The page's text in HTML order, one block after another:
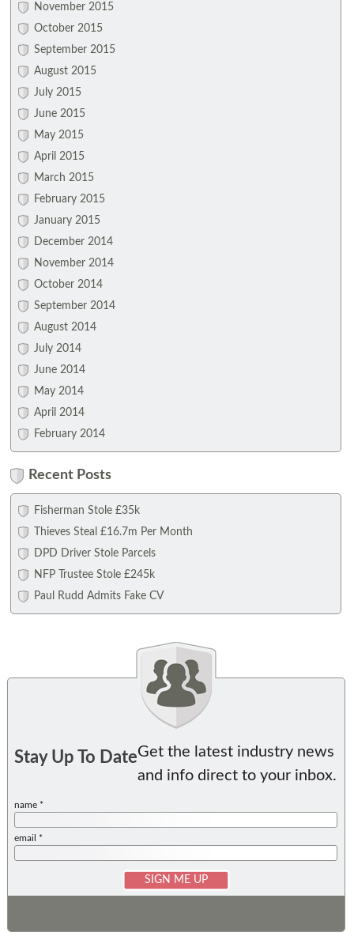
November 2015
October 2015
September 2015
August 2015
July 2015
June 2015
May 2015
April 2015
March 2015
February 2015
January 2015
December 2014
November 2014
October 2014
September 2014
August 2014
July 2014
June 2014
May 2014
April 2014
February 2014
Recent Posts
Fisherman Stole £35k
Thieves Steal £16.7m Per Month
DPD Driver Stole Parcels
NFP Trustee Stole £245k
Paul Rudd Admits Fake CV
Stay Up To DateGet the latest industry news
and info direct to your inbox.
name *
email *